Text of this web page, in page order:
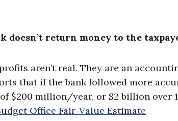
doesn’t return money to the
profits aren’t real. They are an
that if the bank followed more
$200 million/year, or $2 billion over
Office Fair-Value Estimate